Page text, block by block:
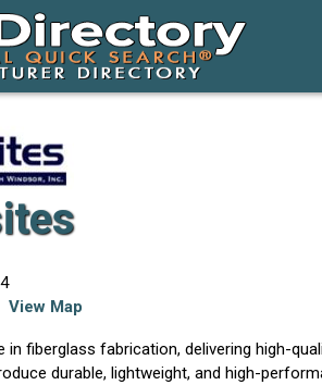
View Map
in fiberglass fabrication, delivering high-
durable, lightweight, and high-